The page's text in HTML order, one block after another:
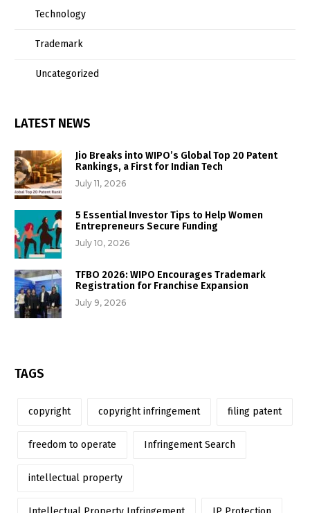
Technology
Trademark
Uncategorized
LATEST NEWS
Jio Breaks into WIPO’s Global Top 20 Patent
Rankings, a First for Indian Tech
July 11, 2026
5 Essential Investor Tips to Help Women
Entrepreneurs Secure Funding
July 10, 2026
TFBO 2026: WIPO Encourages Trademark
Registration for Franchise Expansion
July 9, 2026
TAGS
copyright copyright infringement filing patent
freedom to operate Infringement Search
intellectual property